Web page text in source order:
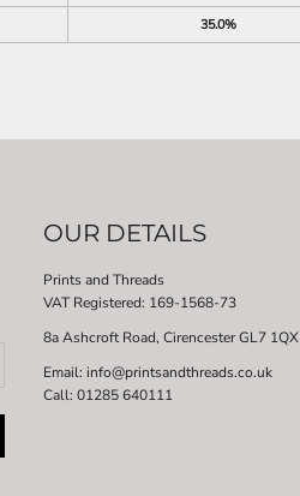
35.0%
OUR DETAILS
Prints and Threads
VAT Registered: 169-1568-73
8a Ashcroft Road, Cirencester GL7 1QX
Email: info@printsandthreads.co.uk
Call: 01285 640111